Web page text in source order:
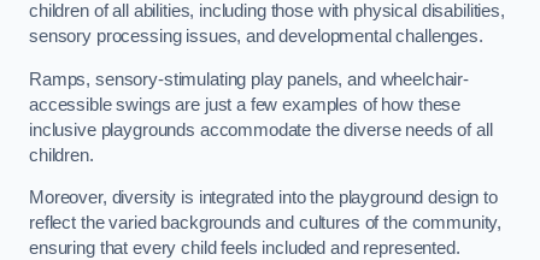
children of all abilities, including those with physical disabilities,
sensory processing issues, and developmental challenges.
Ramps, sensory-stimulating play panels, and wheelchair-
accessible swings are just a few examples of how these
inclusive playgrounds accommodate the diverse needs of all
children.
Moreover, diversity is integrated into the playground design to
reflect the varied backgrounds and cultures of the community,
ensuring that every child feels included and represented.